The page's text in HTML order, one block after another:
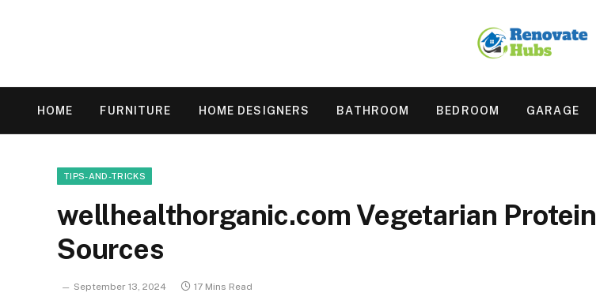
HOME FURNITURE HOME DESIGNERS BATHROOM BEDROOM GARAGE
TIPS-AND-TRICKS
wellhealthorganic.com Vegetarian Protein
Sources
September 13, 2024 17 Mins Read